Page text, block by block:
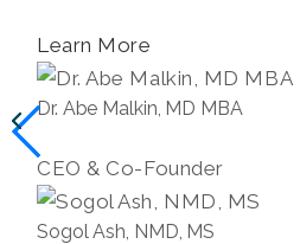
Learn More
Dr. Abe Malkin, MD MBA
CEO & Co-Founder
Sogol Ash, NMD, MS